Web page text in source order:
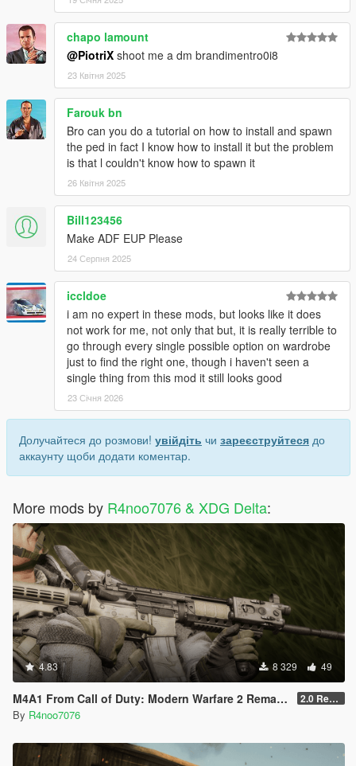
chapo lamount
@PiotriX shoot me a dm brandimentro0i8
23 Квітня 2025
Farouk bn
Bro can you do a tutorial on how to install and spawn
the ped in fact I know how to install it but the problem
is that l couldn't know how to spawn it
26 Квітня 2025
Bill123456
Make ADF EUP Please
24 Серпня 2025
iccldoe
i am no expert in these mods, but looks like it does
not work for me, not only that but, it is really terrible to
go through every single possible option on wardrobe
just to find the right one, though i haven't seen a
single thing from this mod it still looks good
23 Січня 2026
Долучайтеся до розмови! увійдіть чи зареєструйтеся до
аккаунту щоби додати коментар.
More mods by R4noo7076 & XDG Delta:
4.83 8 329 49
M4A1 From Call of Duty: Modern Warfare 2 Remastered [SP Replace & FiveM Addon] 2.0 Rework
By R4noo7076